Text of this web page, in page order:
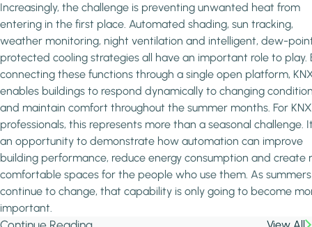
Increasingly, the challenge is preventing unwanted heat from
entering in the first place. Automated shading, sun tracking,
weather monitoring, night ventilation and intelligent, dew-
protected cooling strategies all have an important role to play.
connecting these functions through a single open platform,
enables buildings to respond dynamically to changing
and maintain comfort throughout the summer months. For KNX
professionals, this represents more than a seasonal challenge.
an opportunity to demonstrate how automation can improve
building performance, reduce energy consumption and create
comfortable spaces for the people who use them. As summers
continue to change, that capability is only going to become
important.